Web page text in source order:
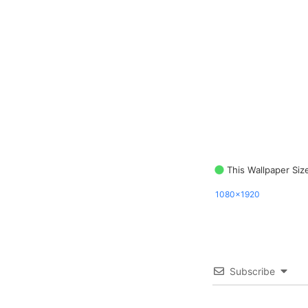
This Wallpaper
1080x1920
Subscribe